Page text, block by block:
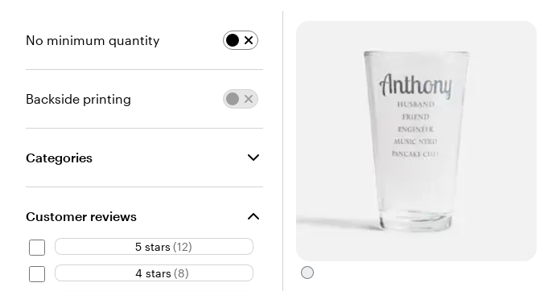
No minimum quantity
Backside printing
Categories
Customer reviews
5 stars (12)
4 stars (8)
C